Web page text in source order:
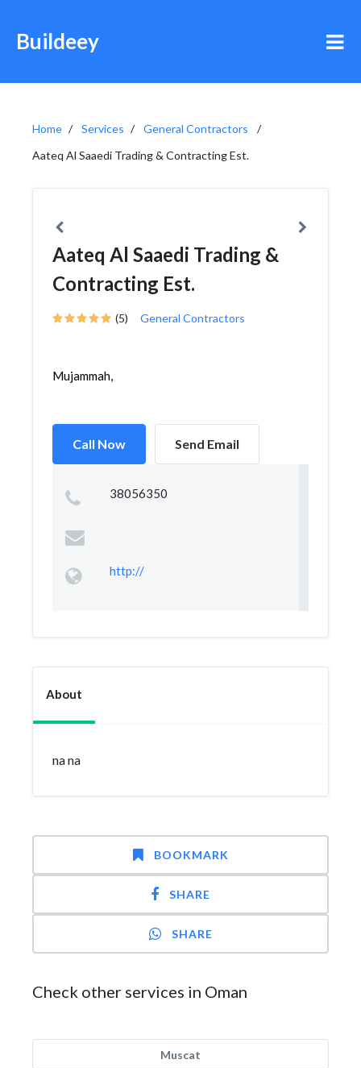
Buildeey
Home Services
General Contractors
Aateq Al Saaedi Trading & Contracting Est.
Aateq Al Saaedi Trading &
Contracting Est.
(5) General Contractors
Mujammah,
Call Now Send Email
38056350
http://
About
na na
BOOKMARK
SHARE
SHARE
Check other services in Oman
Muscat